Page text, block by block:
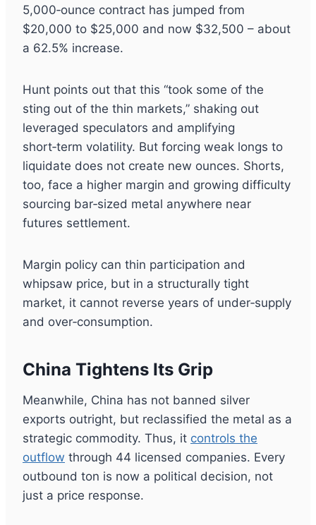
5,000‑ounce contract has jumped from
$20,000 to $25,000 and now $32,500 – about
a 62.5% increase.
Hunt points out that this “took some of the
sting out of the thin markets,” shaking out
leveraged speculators and amplifying
short‑term volatility. But forcing weak longs to
liquidate does not create new ounces. Shorts,
too, face a higher margin and growing difficulty
sourcing bar‑sized metal anywhere near
futures settlement.
Margin policy can thin participation and
whipsaw price, but in a structurally tight
market, it cannot reverse years of under‑supply
and over‑consumption.
China Tightens Its Grip
Meanwhile, China has not banned silver
exports outright, but reclassified the metal as a
strategic commodity. Thus, it controls the
outflow through 44 licensed companies. Every
outbound ton is now a political decision, not
just a price response.